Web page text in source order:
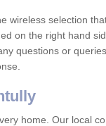
wireless selection
on the right hand
questions or
home. Our local